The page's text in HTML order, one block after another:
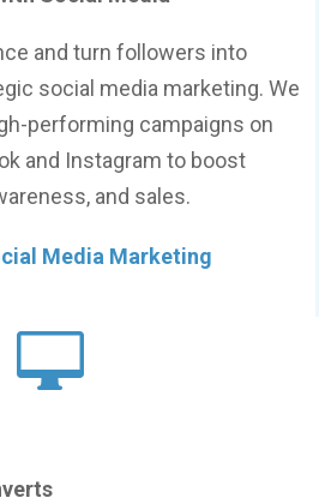
and turn followers into
social media marketing. We
performing campaigns on
and Instagram to boost
and sales.
Media Marketing
